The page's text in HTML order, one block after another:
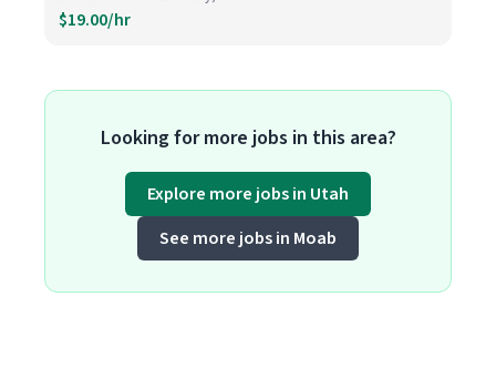
$19.00/hr
Looking for more jobs in this area?
Explore more jobs in Utah
See more jobs in Moab